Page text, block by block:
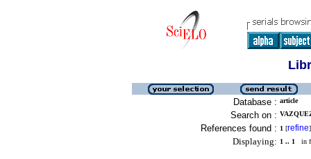
Database : article
Search on :
References found : 1 [refine]
Displaying: 1 .. 1 in